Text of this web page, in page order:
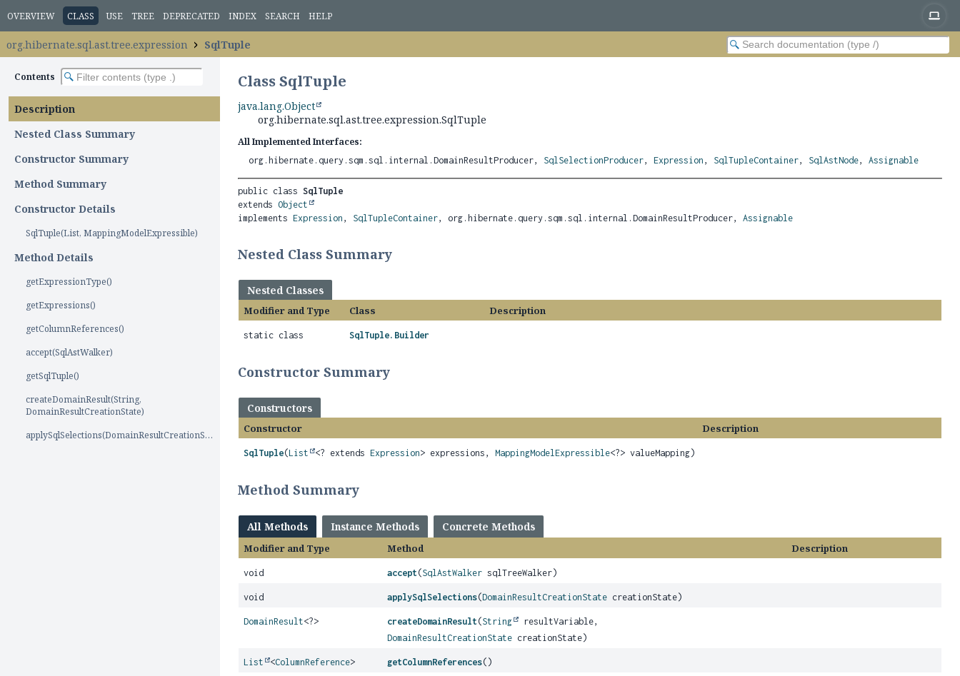
OVERVIEW CLASS USE TREE DEPRECATED INDEX SEARCH HELP
org.hibernate.sql.ast.tree.expression SqlTuple
Contents
Description
Nested Class Summary
Constructor Summary
Method Summary
Constructor Details
SqlTuple(List, MappingModelExpressible)
Method Details
getExpressionType()
getExpressions()
getColumnReferences()
accept(SqlAstWalker)
getSqlTuple()
createDomainResult(String,
DomainResultCreationState)
applySqlSelections(DomainResultCreationState)
Class SqlTuple
java.lang.Object
org.hibernate.sql.ast.tree.expression.SqlTuple
All Implemented Interfaces:
org.hibernate.query.sqm.sql.internal.DomainResultProducer, SqlSelectionProducer,Expression , SqlTupleContainer, SqlAstNode,Assignable
public class SqlTuple
extends Object
implements Expression , SqlTupleContainer, org.hibernate.query.sqm.sql.internal.DomainResultProducer, Assignable
Nested Class Summary
Nested Classes
Modifier and Type Class Description
static class SqlTuple.Builder
Constructor Summary
Constructors
Constructor Description
SqlTuple(List <? extendsExpression> expressions,MappingModelExpressible<?> valueMapping)
Method Summary
All Methods Instance Methods Concrete Methods
Modifier and Type Method Description
void accept (SqlAstWalker sqlTreeWalker)
void applySqlSelections(DomainResultCreationState creationState)
DomainResult<?> createDomainResult (String
resultVariable,
DomainResultCreationState creationState)
List <ColumnReference> getColumnReferences()